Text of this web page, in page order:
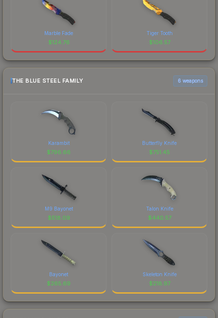
Marble Fade
$124.76
Tiger Tooth
$106.57
THE BLUE STEEL FAMILY 6 weapons
Karambit
$796.66
Butterfly Knife
$751.45
M9 Bayonet
$518.09
Talon Knife
$440.57
Bayonet
$265.69
Skeleton Knife
$218.97